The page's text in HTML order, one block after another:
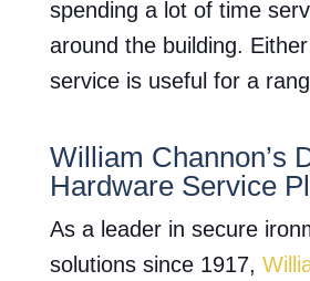
spending a lot of time
around the building.
service is useful for a
William Channon’s
Hardware Service
As a leader in secure
solutions since 1917,